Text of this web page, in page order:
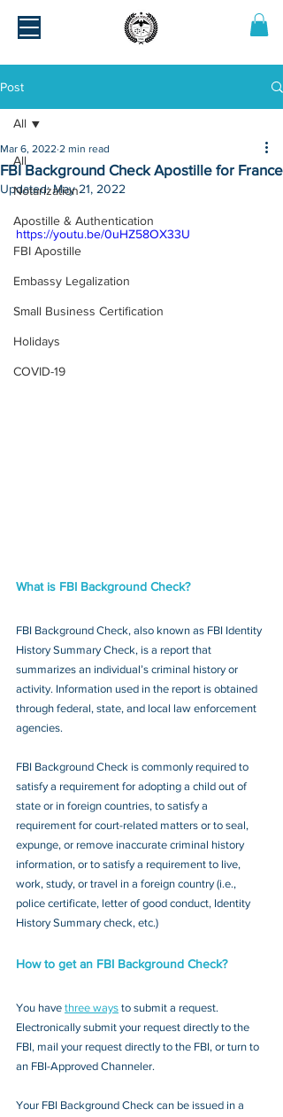
Post
All
Notarization
Apostille & Authentication
FBI Apostille
Embassy Legalization
Small Business Certification
Holidays
COVID-19
All
FBI Background Check Apostille for France
Mar 6, 2022 2 min read
Updated:May 21, 2022
https://youtu.be/0uHZ58OX33U
What is FBI Background Check?
FBI Background Check, also known as FBI Identity
History Summary Check, is a report that
summarizes an individual’s criminal history or
activity. Information used in the report is obtained
through federal, state, and local law enforcement
agencies.
FBI Background Check is commonly required to
satisfy a requirement for adopting a child out of
state or in foreign countries, to satisfy a
requirement for court-related matters or to seal,
expunge, or remove inaccurate criminal history
information, or to satisfy a requirement to live,
work, study, or travel in a foreign country (i.e.,
police certificate, letter of good conduct, Identity
History Summary check, etc.)
How to get an FBI Background Check?
You have three ways to submit a request.
Electronically submit your request directly to the
FBI, mail your request directly to the FBI, or turn to
an FBI-Approved Channeler.
Your FBI Background Check can be issued in a